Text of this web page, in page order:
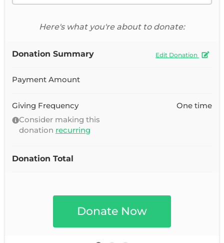
Here's what you're about to donate:
Donation Summary Edit Donation
Payment Amount
Giving Frequency
Consider making this
donation recurring
One time
Donation Total